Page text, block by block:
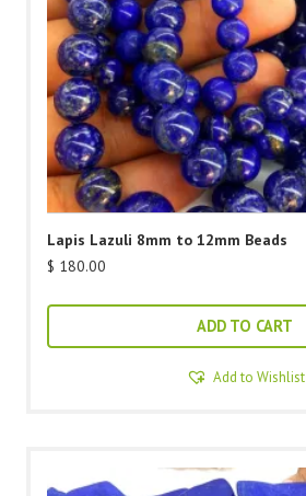
Lapis Lazuli 8mm to 12mm Beads
$ 180.00
ADD TO CART
Add to Wishlist